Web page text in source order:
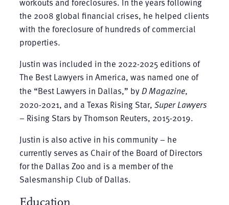
the 2008 global financial crises, he helped clients
with the foreclosure of hundreds of commercial
properties.
Justin was included in the 2022-2025 editions of
The Best Lawyers in America, was named one of
the “Best Lawyers in Dallas,” byD Magazine,
2020-2021, and a Texas Rising Star, Super Lawyers
– Rising Stars by Thomson Reuters, 2015-2019.
Justin is also active in his community – he
currently serves as Chair of the Board of Directors
for the Dallas Zoo and is a member of the
Salesmanship Club of Dallas.